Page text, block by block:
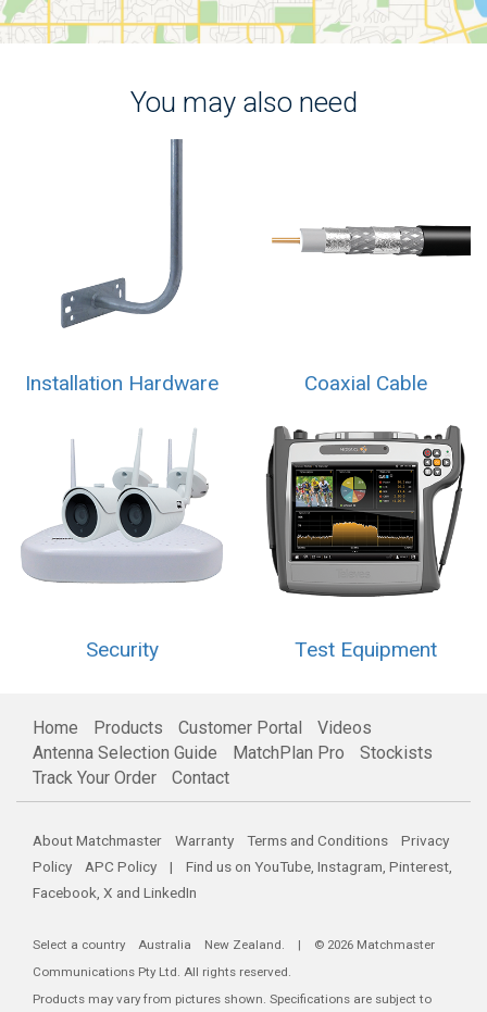
You may also need
Installation Hardware Coaxial Cable
Security Test Equipment
Home Products Customer Portal
Videos
Antenna Selection Guide
MatchPlan Pro
Stockists
Track Your Order
Contact
About Matchmaster Warranty Terms and Conditions
Privacy
Policy
APC Policy | Find us on YouTube Instagram Pinterest
Facebook X and LinkedIn
Select a country Australia New Zealand. | © 2026 Matchmaster
Communications Pty Ltd. All rights reserved.
Products may vary from pictures shown. Specifications are subject to